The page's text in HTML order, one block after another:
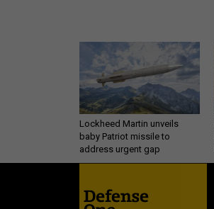
Lockheed Martin unveils
baby Patriot missile to
address urgent gap